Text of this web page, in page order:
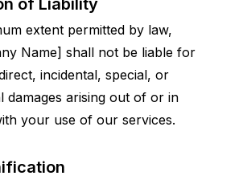
of Liability
extent permitted by law,
Name] shall not be liable for
incidental, special, or
damages arising out of or in
your use of our services.